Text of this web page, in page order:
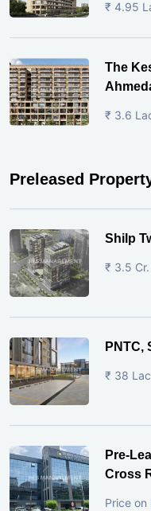
₹ 4.95
The
₹ 3.6
Preleased
Shilp
₹ 3.5 Cr.
PNTC,
₹ 38
Pre-
Cross
Price on